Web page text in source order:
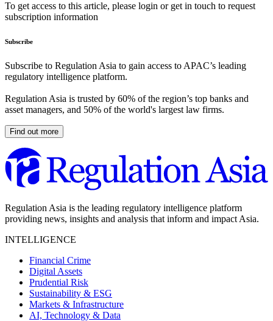
To get access to this article, please login or get in touch to request
subscription information
Subscribe
Subscribe to Regulation Asia to gain access to APAC’s leading
regulatory intelligence platform.
Regulation Asia is trusted by 60% of the region’s top banks and
asset managers, and 50% of the world's largest law firms.
Find out more
Regulation Asia is the leading regulatory intelligence platform
providing news, insights and analysis that inform and impact Asia.
INTELLIGENCE
Financial Crime
Digital Assets
Prudential Risk
Sustainability & ESG
Markets & Infrastructure
AI, Technology & Data